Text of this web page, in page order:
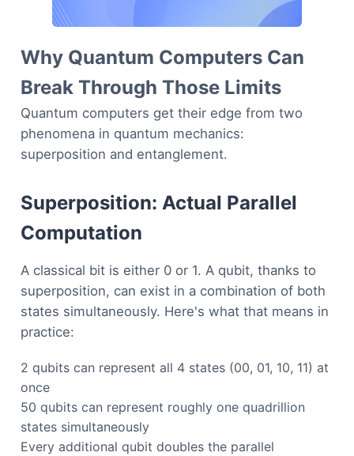
Why Quantum Computers Can
Break Through Those Limits
Quantum computers get their edge from two
phenomena in quantum mechanics:
superposition and entanglement.
Superposition: Actual Parallel
Computation
A classical bit is either 0 or 1. A qubit, thanks to
superposition, can exist in a combination of both
states simultaneously. Here's what that means in
practice:
2 qubits can represent all 4 states (00, 01, 10, 11) at
once
50 qubits can represent roughly one quadrillion
states simultaneously
Every additional qubit doubles the parallel